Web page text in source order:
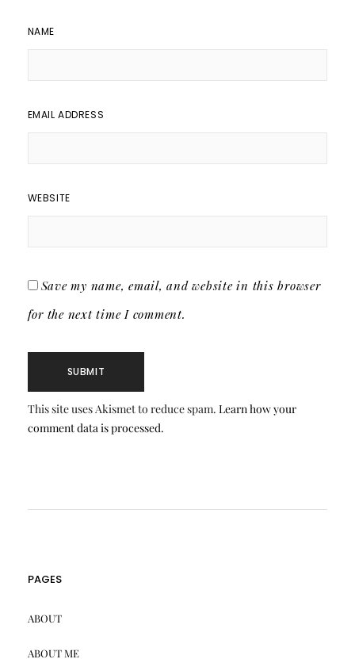
NAME
EMAIL ADDRESS
WEBSITE
Save my name, email, and website in this browser
for the next time I comment.
This site uses Akismet to reduce spam. Learn how your
comment data is processed.
PAGES
ABOUT
ABOUT ME